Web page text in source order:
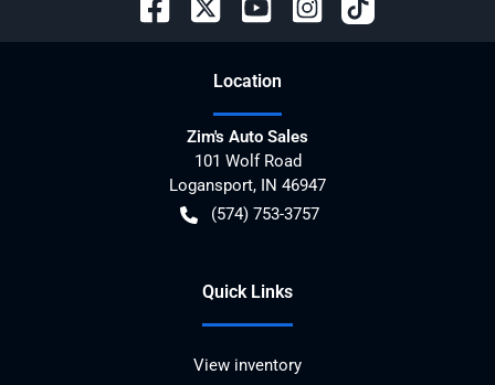
Location
Zim's Auto Sales
101 Wolf Road
Logansport, IN 46947
(574) 753-3757
Quick Links
View inventory